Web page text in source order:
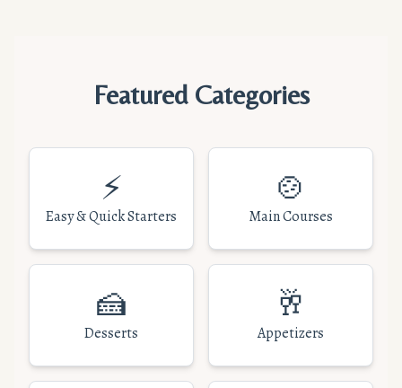
Featured Categories
⚡
Easy & Quick Starters
🍲
Main Courses
🍰
Desserts
🥂
Appetizers